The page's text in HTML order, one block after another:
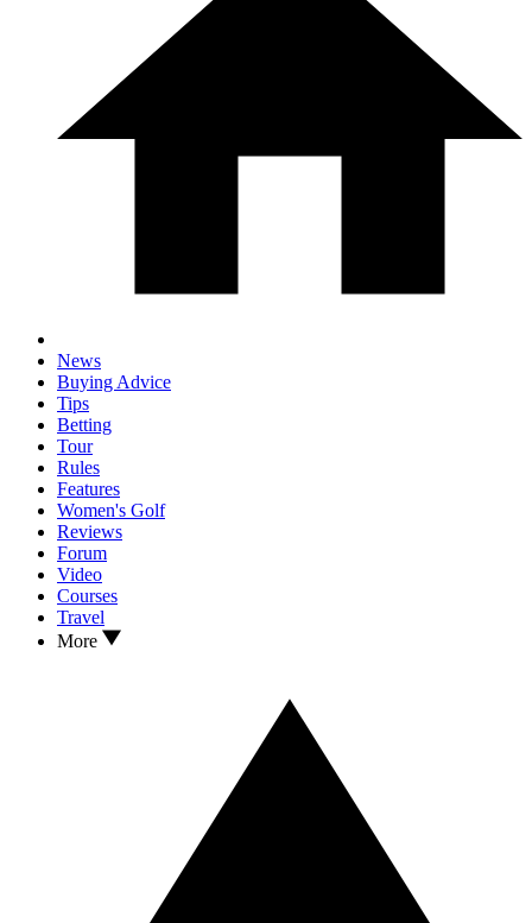
News
Buying Advice
Tips
Betting
Tour
Rules
Features
Women's Golf
Reviews
Forum
Video
Courses
Travel
More